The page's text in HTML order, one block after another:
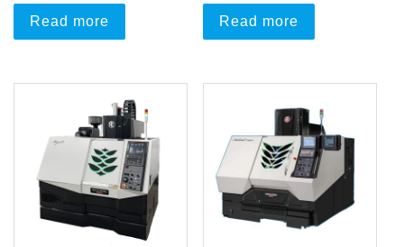
工机
Read more
超高速超精密加工中心
Read more